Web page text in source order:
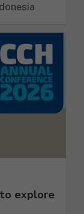
explore